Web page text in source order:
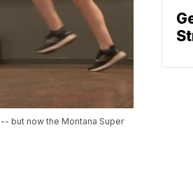
but now the Montana Super